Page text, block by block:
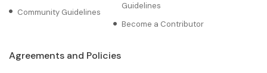
Community Guidelines
Guidelines
Become a Contributor
Agreements and Policies